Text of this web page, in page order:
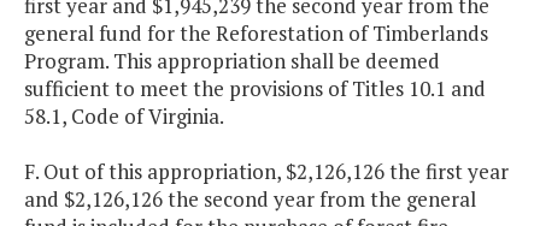
first year and $1,945,239 the second year from the
general fund for the Reforestation of Timberlands
Program. This appropriation shall be deemed
sufficient to meet the provisions of Titles 10.1 and
58.1, Code of Virginia.
F. Out of this appropriation, $2,126,126 the first year
and $2,126,126 the second year from the general